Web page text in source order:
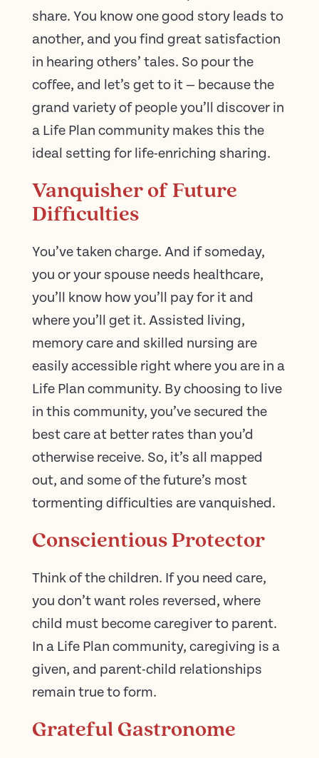
share. You know one good story leads to
another, and you find great satisfaction
in hearing others’ tales. So pour the
coffee, and let’s get to it — because the
grand variety of people you’ll discover in
a Life Plan community makes this the
ideal setting for life-enriching sharing.
Vanquisher of Future
Difficulties
You’ve taken charge. And if someday,
you or your spouse needs healthcare,
you’ll know how you’ll pay for it and
where you’ll get it. Assisted living,
memory care and skilled nursing are
easily accessible right where you are in a
Life Plan community. By choosing to live
in this community, you’ve secured the
best care at better rates than you’d
otherwise receive. So, it’s all mapped
out, and some of the future’s most
tormenting difficulties are vanquished.
Conscientious Protector
Think of the children. If you need care,
you don’t want roles reversed, where
child must become caregiver to parent.
In a Life Plan community, caregiving is a
given, and parent-child relationships
remain true to form.
Grateful Gastronome